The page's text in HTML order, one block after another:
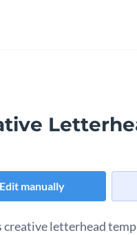
Edit manually
creative letterhead